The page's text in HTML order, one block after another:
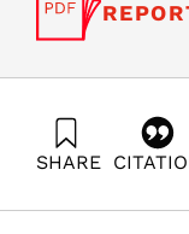
SHARE